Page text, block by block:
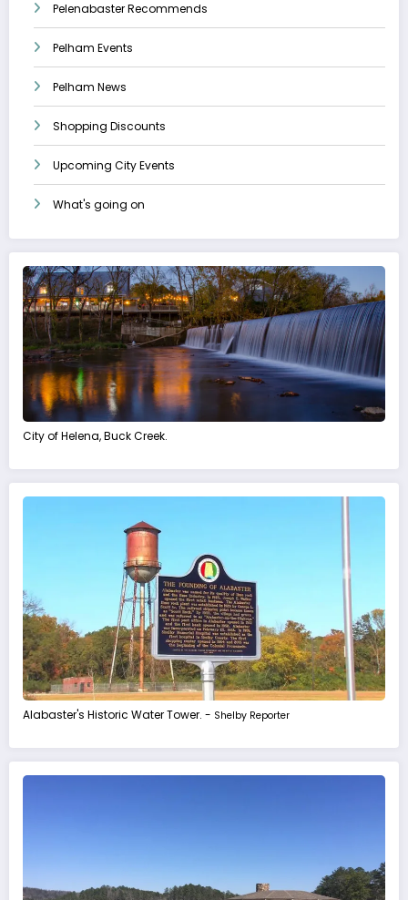
Pelenabaster Recommends
Pelham Events
Pelham News
Shopping Discounts
Upcoming City Events
What's going on
City of Helena, Buck Creek.
Alabaster's Historic Water Tower. - Shelby Reporter